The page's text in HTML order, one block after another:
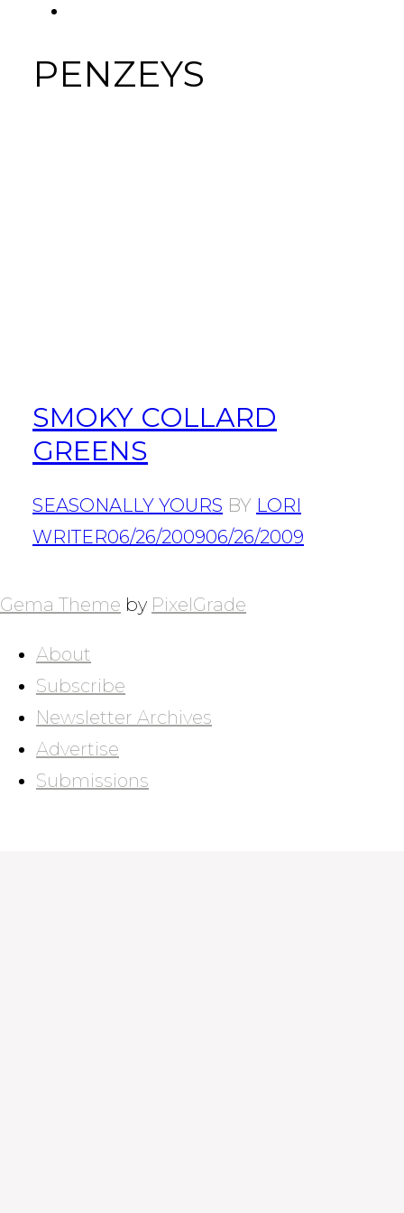
PENZEYS
SMOKY COLLARD
GREENS
SEASONALLY YOURS BY LORI
WRITER06/26/200906/26/2009
NAVIGATION
Gema Theme by PixelGrade
About
Subscribe
Newsletter Archives
Advertise
Submissions